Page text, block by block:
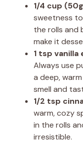
1/4 cup
sweetness
the rolls and
make it
1 tsp vanilla
Always use
a deep,
smell and
1/2 tsp
warm, cozy
in the rolls
irresistible.